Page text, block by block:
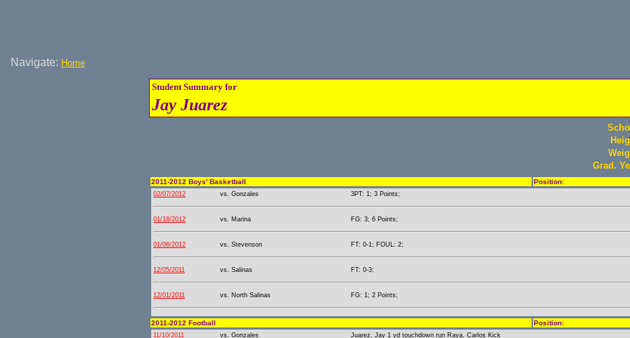
Navigate: Home
Student Summary for
Jay Juarez
Grad.
2011-2012 Boys' Basketball Position:
02/07/2012 vs. Gonzales 3PT: 1; 3 Points;
01/18/2012 vs. Marina FG: 3; 6 Points;
01/06/2012 vs. Stevenson FT: 0-1; FOUL: 2;
12/05/2011 vs. Salinas FT: 0-3;
12/01/2011 vs. North Salinas FG: 1; 2 Points;
2011-2012 Football Position:
11/10/2011 vs. Gonzales
Juarez, Jay 1 yd touchdown run Raya, Carlos Kick